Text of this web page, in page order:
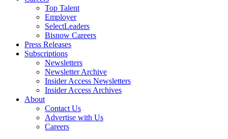
Top Talent
Employer
SelectLeaders
Bisnow Careers
Press Releases
Subscriptions
Newsletters
Newsletter Archive
Insider Access Newsletters
Insider Access Archives
About
Contact Us
Advertise with Us
Careers